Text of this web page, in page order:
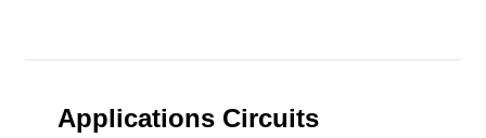
Applications Circuits